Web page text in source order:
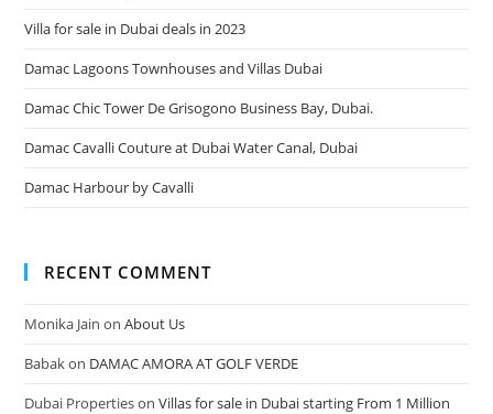
Villa for sale in Dubai deals in 2023
Damac Lagoons Townhouses and Villas Dubai
Damac Chic Tower De Grisogono Business Bay, Dubai.
Damac Cavalli Couture at Dubai Water Canal, Dubai
Damac Harbour by Cavalli
RECENT COMMENT
Monika Jain onAbout Us
Babak on DAMAC AMORA AT GOLF VERDE
Dubai PropertiesonVillas for sale in Dubai starting From 1 Million